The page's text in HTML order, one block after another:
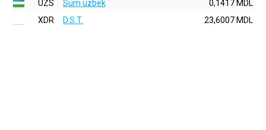
UZS
Sum uzbek
0,1417 MDL
XDR
D.S.T. 23,6007 MDL